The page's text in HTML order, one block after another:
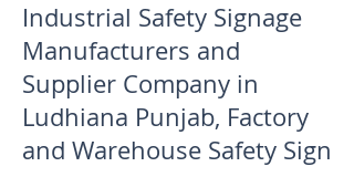
Industrial Safety Signage
Manufacturers and
Supplier Company in
Ludhiana Punjab, Factory
and Warehouse Safety Sign